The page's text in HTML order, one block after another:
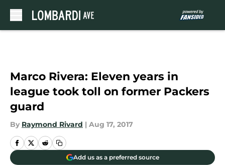
Marco Rivera: Eleven years in
league took toll on former Packers
guard
By Raymond Rivard | Aug 17, 2017
Add us as a preferred source